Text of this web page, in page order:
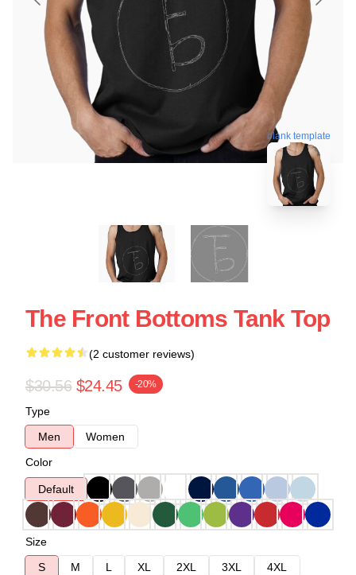
blank template
The Front Bottoms Tank Top
(2 customer reviews)
$30.56 $24.45 -20%
Type
Men
Women
Color
Default
Size
S
M L XL 2XL 3XL
4XL